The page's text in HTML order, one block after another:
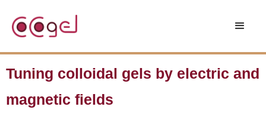
Tuning colloidal gels by electric and
magnetic fields